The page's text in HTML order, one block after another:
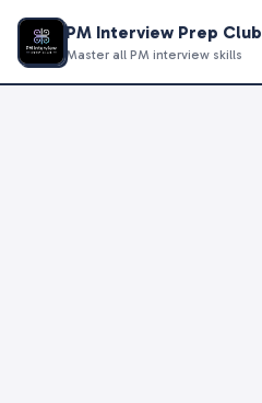
PM Interview Prep Club
Master all PM interview skills